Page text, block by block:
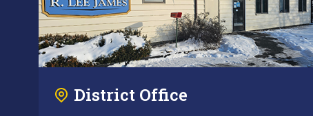
District Office